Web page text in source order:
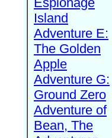
Island
Adventure E:
The Golden
Apple
Adventure G:
Ground Zero
Adventure of
Bean, The